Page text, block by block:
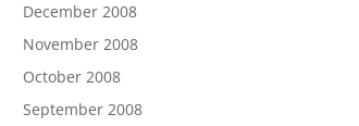
December 2008
November 2008
October 2008
September 2008